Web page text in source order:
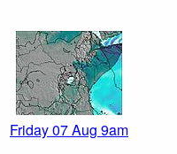
Friday 07 Aug 9am